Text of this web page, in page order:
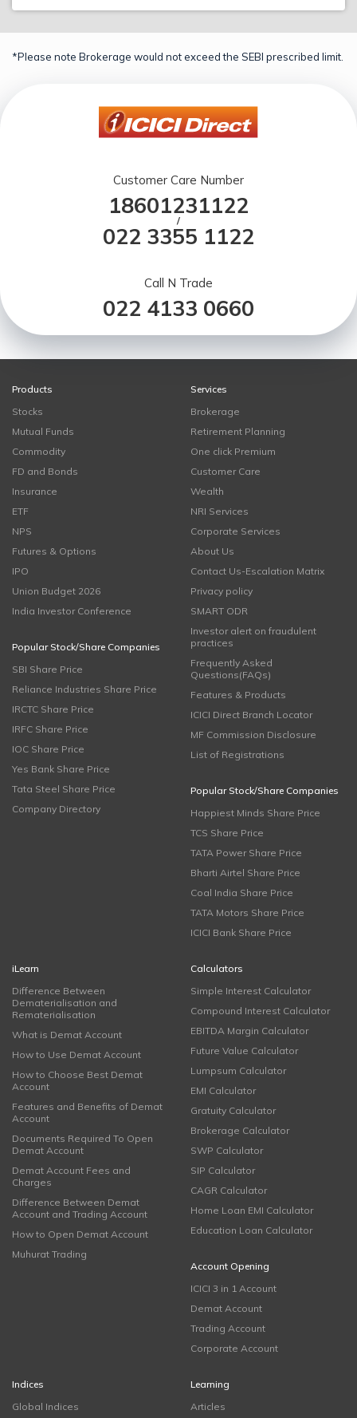
*Please note Brokerage would not exceed the SEBI prescribed limit.
Customer Care Number
18601231122
/
022 3355 1122
Call N Trade
022 4133 0660
Products
Stocks
Mutual Funds
Commodity
FD and Bonds
Insurance
ETF
NPS
Futures & Options
IPO
Union Budget 2026
India Investor Conference
Popular Stock/Share Companies
SBI Share Price
Reliance Industries Share Price
IRCTC Share Price
IRFC Share Price
IOC Share Price
Yes Bank Share Price
Tata Steel Share Price
Company Directory
Services
Brokerage
Retirement Planning
One click Premium
Customer Care
Wealth
NRI Services
Corporate Services
About Us
Contact Us-Escalation Matrix
Privacy policy
SMART ODR
Investor alert on fraudulent
practices
Frequently Asked
Questions(FAQs)
Features & Products
ICICI Direct Branch Locator
MF Commission Disclosure
List of Registrations
Popular Stock/Share Companies
Happiest Minds Share Price
TCS Share Price
TATA Power Share Price
Bharti Airtel Share Price
Coal India Share Price
TATA Motors Share Price
ICICI Bank Share Price
iLearn
Difference Between
Dematerialisation and
Rematerialisation
What is Demat Account
How to Use Demat Account
How to Choose Best Demat
Account
Features and Benefits of Demat
Account
Documents Required To Open
Demat Account
Demat Account Fees and
Charges
Difference Between Demat
Account and Trading Account
How to Open Demat Account
Muhurat Trading
Calculators
Simple Interest Calculator
Compound Interest Calculator
EBITDA Margin Calculator
Future Value Calculator
Lumpsum Calculator
EMI Calculator
Gratuity Calculator
Brokerage Calculator
SWP Calculator
SIP Calculator
CAGR Calculator
Home Loan EMI Calculator
Education Loan Calculator
Account Opening
ICICI 3 in 1 Account
Demat Account
Trading Account
Corporate Account
Indices
Global Indices
Learning
Articles